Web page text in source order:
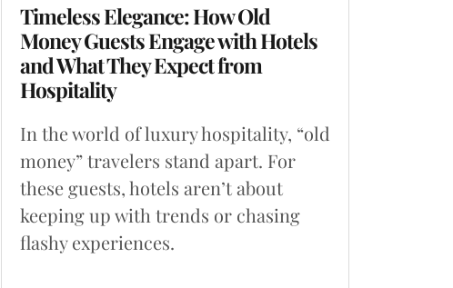
Timeless Elegance: How Old
Money Guests Engage with Hotels
and What They Expect from
Hospitality
In the world of luxury hospitality, “old
money” travelers stand apart. For
these guests, hotels aren’t about
keeping up with trends or chasing
flashy experiences.